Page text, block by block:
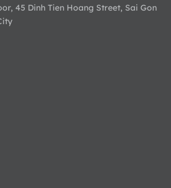
45 Dinh Tien Hoang Street, Sai Gon